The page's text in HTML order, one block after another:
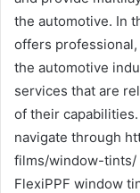
the automotive. In
offers
the automotive
services that are
of their
navigate through
films/window-tints/
FlexiPPF window